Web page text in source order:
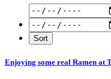
Enjoying some real Ramen at